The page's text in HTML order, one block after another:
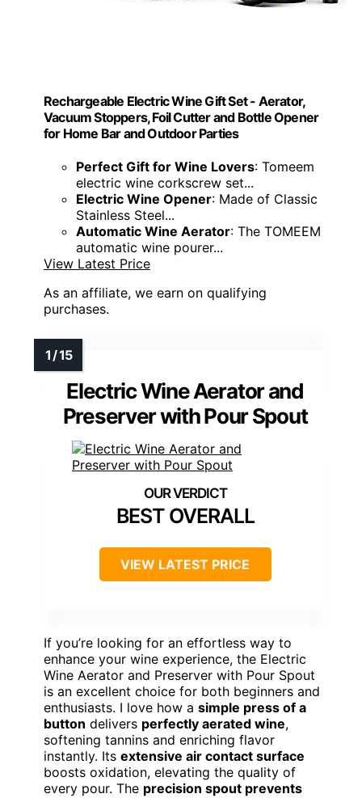
Rechargeable Electric Wine Gift Set - Aerator,
Vacuum Stoppers, Foil Cutter and Bottle Opener
for Home Bar and Outdoor Parties
Perfect Gift for Wine Lovers: Tomeem
electric wine corkscrew set...
Electric Wine Opener: Made of Classic
Stainless Steel...
Automatic Wine Aerator: The TOMEEM
automatic wine pourer...
View Latest Price
As an affiliate, we earn on qualifying
purchases.
Electric Wine Aerator and
Preserver with Pour Spout
BEST OVERALL
VIEW LATEST PRICE
If you’re looking for an effortless way to
enhance your wine experience, the Electric
Wine Aerator and Preserver with Pour Spout
is an excellent choice for both beginners and
enthusiasts. I love how a simple press of a
button delivers perfectly aerated wine,
softening tannins and enriching flavor
instantly. Its extensive air contact surface
boosts oxidation, elevating the quality of
every pour. The precision spout prevents